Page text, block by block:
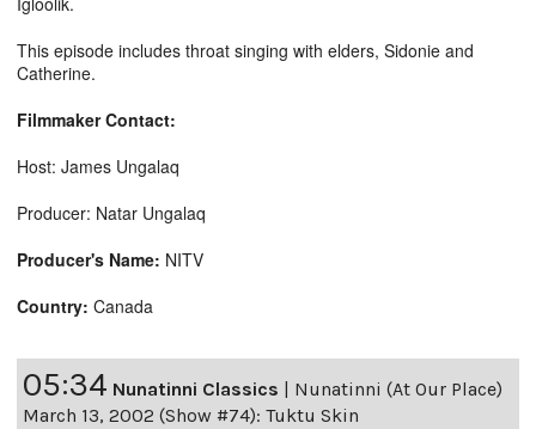
This episode includes throat singing with elders, Sidonie and
Catherine.
Filmmaker Contact:
Host: James Ungalaq
Producer: Natar Ungalaq
Producer's Name: NITV
Country: Canada
05:34 Nunatinni Classics
Nunatinni (At Our Place)
March 13, 2002 (Show #74): Tuktu Skin